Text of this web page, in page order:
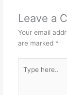
Leave a
Your email
are marked *
here..